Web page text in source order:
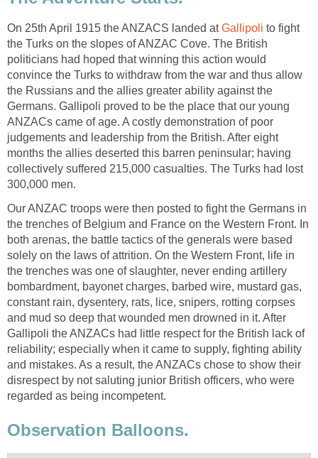
On 25th April 1915 the ANZACS landed atGallipoli to fight
the Turks on the slopes of ANZAC Cove. The British
politicians had hoped that winning this action would
convince the Turks to withdraw from the war and thus allow
the Russians and the allies greater ability against the
Germans. Gallipoli proved to be the place that our young
ANZACs came of age. A costly demonstration of poor
judgements and leadership from the British. After eight
months the allies deserted this barren peninsular; having
collectively suffered 215,000 casualties. The Turks had lost
300,000 men.
Our ANZAC troops were then posted to fight the Germans in
the trenches of Belgium and France on the Western Front. In
both arenas, the battle tactics of the generals were based
solely on the laws of attrition. On the Western Front, life in
the trenches was one of slaughter, never ending artillery
bombardment, bayonet charges, barbed wire, mustard gas,
constant rain, dysentery, rats, lice, snipers, rotting corpses
and mud so deep that wounded men drowned in it. After
Gallipoli the ANZACs had little respect for the British lack of
reliability; especially when it came to supply, fighting ability
and mistakes. As a result, the ANZACs chose to show their
disrespect by not saluting junior British officers, who were
regarded as being incompetent.
Observation Balloons.